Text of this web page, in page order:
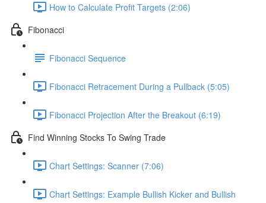
How to Calculate Profit Targets (2:06)
Fibonacci
Fibonacci Sequence
Fibonacci Retracement During a Pullback (5:05)
Fibonacci Projection After the Breakout (6:19)
Find Winning Stocks To Swing Trade
Chart Settings: Scanner (7:06)
Chart Settings: Example Bullish Kicker and Bullish